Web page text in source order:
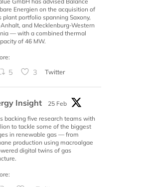
Energien on the acquisition of
plant portfolio spanning Saxony,
and Mecklenburg-Western
— with a combined thermal
of 46 MW.
5 3 Twitter
Insight
25 Feb
backing five research teams with
to tackle some of the biggest
in renewable gas — from
production using macroalgae
digital twins of gas